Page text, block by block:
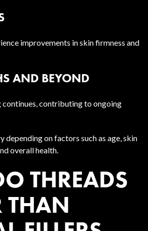
improvements in skin firmness and
AND BEYOND
continues, contributing to ongoing
depending on factors such as age, skin
overall health.
THREADS
THAN